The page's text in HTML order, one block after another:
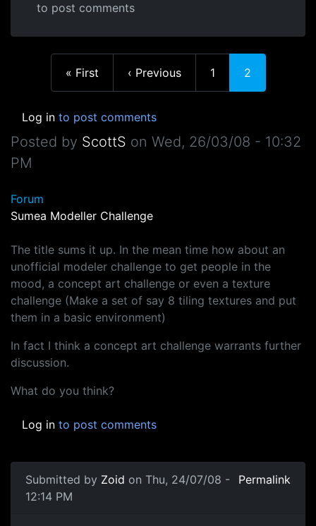
to post comments
First page
« First Previous page
‹ Previous Page
1 Current page
2
Log in to post comments
Posted by ScottS on Wed, 26/03/08 - 10:32
PM
Forum
Sumea Modeller Challenge
The title sums it up. In the mean time how about an
unofficial modeler challenge to get people in the
mood, a concept art challenge or even a texture
challenge (Make a set of say 8 tiling textures and put
them in a basic environment)
In fact I think a concept art challenge warrants further
discussion.
What do you think?
Log in to post comments
Submitted by Zoid on Thu, 24/07/08 -
12:14 PM
Permalink